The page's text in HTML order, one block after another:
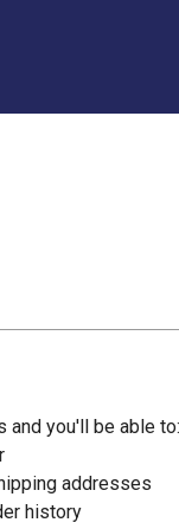
and you'll be able to:
addresses
history